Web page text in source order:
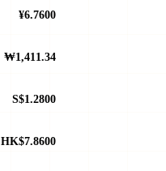
¥6.7600
₩1,411.34
S$1.2800
HK$7.8600